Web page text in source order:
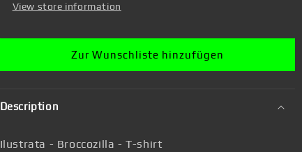
View store information
Zur Wunschliste hinzufügen
Description
Ilustrata - Broccozilla - T-shirt